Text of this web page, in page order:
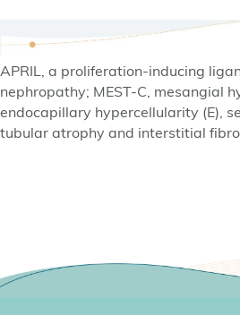
APRIL, a proliferation-inducing
nephropathy; MEST-C, mesangial
endocapillary hypercellularity (E),
tubular atrophy and interstitial